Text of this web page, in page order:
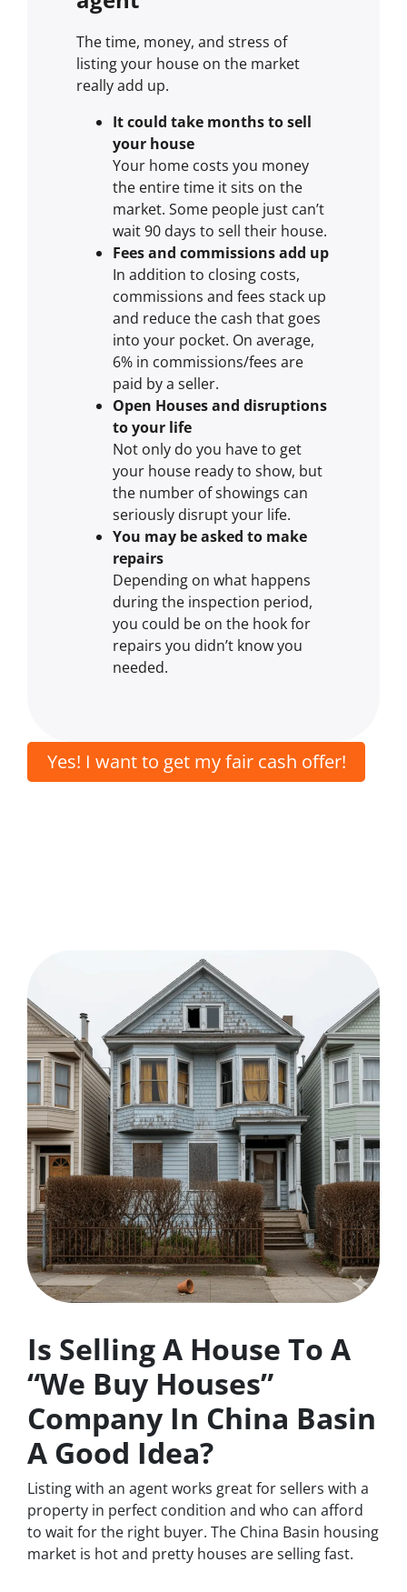
The time, money, and stress of
listing your house on the market
really add up.
It could take months to sell
your house
Your home costs you money
the entire time it sits on the
market. Some people just can’t
wait 90 days to sell their house.
Fees and commissions add up
In addition to closing costs,
commissions and fees stack up
and reduce the cash that goes
into your pocket. On average,
6% in commissions/fees are
paid by a seller.
Open Houses and disruptions
to your life
Not only do you have to get
your house ready to show, but
the number of showings can
seriously disrupt your life.
You may be asked to make
repairs
Depending on what happens
during the inspection period,
you could be on the hook for
repairs you didn’t know you
needed.
Yes! I want to get my fair cash offer!
Is Selling A House To A
“We Buy Houses”
Company In China Basin
A Good Idea?
Listing with an agent works great for sellers with a
property in perfect condition and who can afford
to wait for the right buyer. The China Basin housing
market is hot and pretty houses are selling fast.